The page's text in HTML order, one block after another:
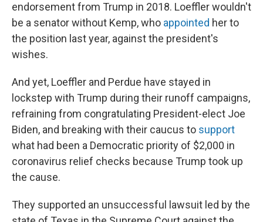
endorsement from Trump in 2018. Loeffler wouldn't
be a senator without Kemp, who appointed her to
the position last year, against the president's
wishes.
And yet, Loeffler and Perdue have stayed in
lockstep with Trump during their runoff campaigns,
refraining from congratulating President-elect Joe
Biden, and breaking with their caucus to support
what had been a Democratic priority of $2,000 in
coronavirus relief checks because Trump took up
the cause.
They supported an unsuccessful lawsuit led by the